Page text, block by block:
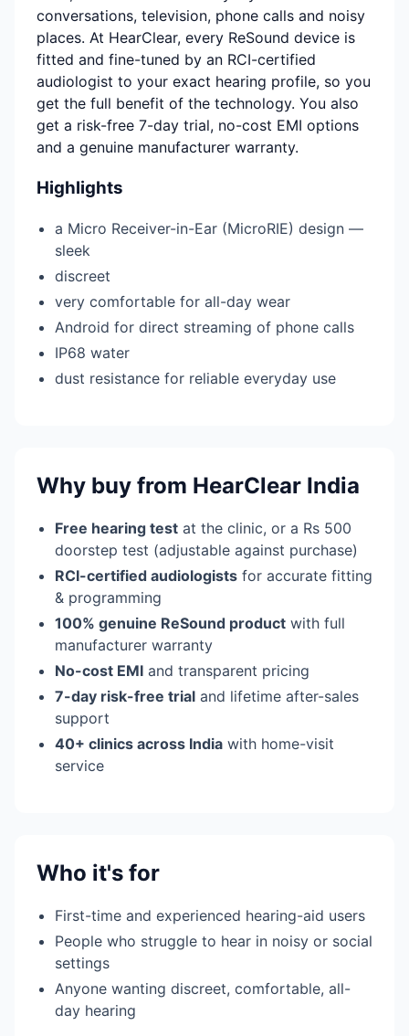
conversations, television, phone calls and noisy
places. At HearClear, every ReSound device is
fitted and fine-tuned by an RCI-certified
audiologist to your exact hearing profile, so you
get the full benefit of the technology. You also
get a risk-free 7-day trial, no-cost EMI options
and a genuine manufacturer warranty.
Highlights
a Micro Receiver-in-Ear (MicroRIE) design —
sleek
discreet
very comfortable for all-day wear
Android for direct streaming of phone calls
IP68 water
dust resistance for reliable everyday use
Why buy from HearClear India
Free hearing test at the clinic, or a Rs 500
doorstep test (adjustable against purchase)
RCI-certified audiologists for accurate fitting
& programming
100% genuine ReSound product with full
manufacturer warranty
No-cost EMI and transparent pricing
7-day risk-free trial and lifetime after-sales
support
40+ clinics across India with home-visit
service
Who it's for
First-time and experienced hearing-aid users
People who struggle to hear in noisy or social
settings
Anyone wanting discreet, comfortable, all-
day hearing